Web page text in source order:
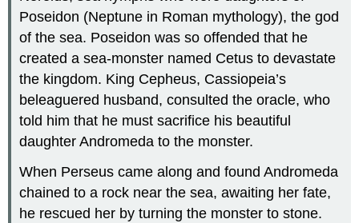
Poseidon (Neptune in Roman mythology), the god
of the sea. Poseidon was so offended that he
created a sea-monster named Cetus to devastate
the kingdom. King Cepheus, Cassiopeia’s
beleaguered husband, consulted the oracle, who
told him that he must sacrifice his beautiful
daughter Andromeda to the monster.
When Perseus came along and found Andromeda
chained to a rock near the sea, awaiting her fate,
he rescued her by turning the monster to stone.